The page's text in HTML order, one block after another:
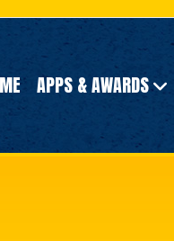
APPS & AWARDS